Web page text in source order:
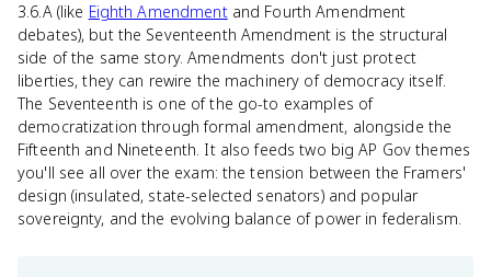
3.6.A (like Eighth Amendmentand Fourth Amendment
debates), but the Seventeenth Amendment is the structural
side of the same story. Amendments don't just protect
liberties, they can rewire the machinery of democracy itself.
The Seventeenth is one of the go-to examples of
democratization through formal amendment, alongside the
Fifteenth and Nineteenth. It also feeds two big AP Gov themes
you'll see all over the exam: the tension between the Framers'
design (insulated, state-selected senators) and popular
sovereignty, and the evolving balance of power in federalism.